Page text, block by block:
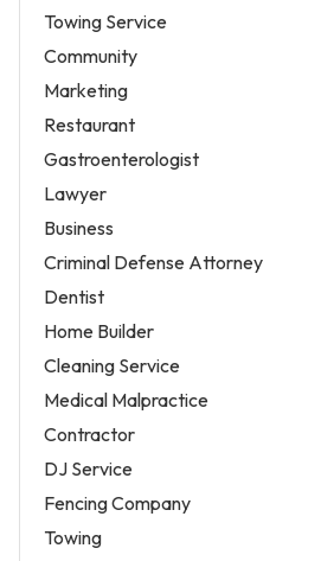
Towing Service
Community
Marketing
Restaurant
Gastroenterologist
Lawyer
Business
Criminal Defense Attorney
Dentist
Home Builder
Cleaning Service
Medical Malpractice
Contractor
DJ Service
Fencing Company
Towing